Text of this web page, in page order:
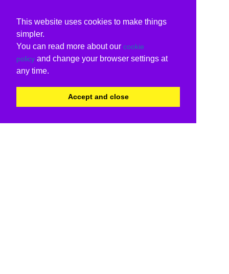
This website uses cookies to make things
simpler.
You can read more about our cookie
policy and change your browser settings at
any time.
Accept and close